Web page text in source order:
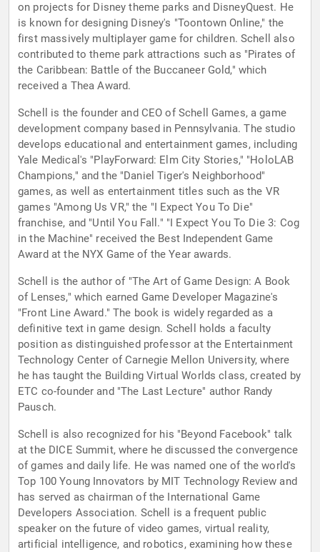
on projects for Disney theme parks and DisneyQuest. He
is known for designing Disney's "Toontown Online," the
first massively multiplayer game for children. Schell also
contributed to theme park attractions such as "Pirates of
the Caribbean: Battle of the Buccaneer Gold," which
received a Thea Award.
Schell is the founder and CEO of Schell Games, a game
development company based in Pennsylvania. The studio
develops educational and entertainment games, including
Yale Medical's "PlayForward: Elm City Stories," "HoloLAB
Champions," and the "Daniel Tiger's Neighborhood"
games, as well as entertainment titles such as the VR
games "Among Us VR," the "I Expect You To Die"
franchise, and "Until You Fall." "I Expect You To Die 3: Cog
in the Machine" received the Best Independent Game
Award at the NYX Game of the Year awards.
Schell is the author of "The Art of Game Design: A Book
of Lenses," which earned Game Developer Magazine's
"Front Line Award." The book is widely regarded as a
definitive text in game design. Schell holds a faculty
position as distinguished professor at the Entertainment
Technology Center of Carnegie Mellon University, where
he has taught the Building Virtual Worlds class, created by
ETC co-founder and "The Last Lecture" author Randy
Pausch.
Schell is also recognized for his "Beyond Facebook" talk
at the DICE Summit, where he discussed the convergence
of games and daily life. He was named one of the world's
Top 100 Young Innovators by MIT Technology Review and
has served as chairman of the International Game
Developers Association. Schell is a frequent public
speaker on the future of video games, virtual reality,
artificial intelligence, and robotics, examining how these